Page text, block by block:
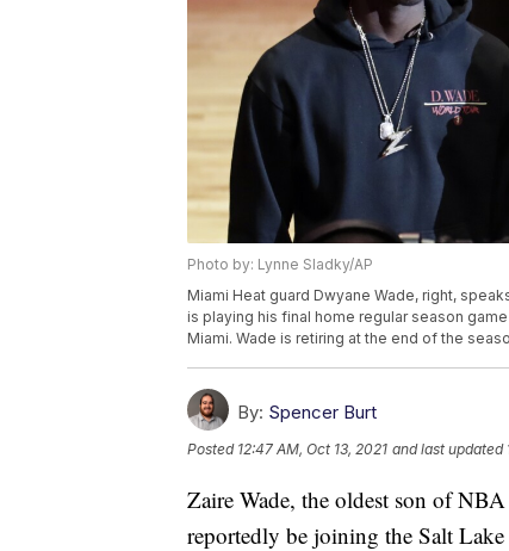
Photo by: Lynne Sladky/AP
Miami Heat guard Dwyane Wade, right,
is playing his final home regular season
Miami. Wade is retiring at the end of the
By: Spencer Burt
Posted 12:47 AM, Oct 13, 2021 and last updated
Zaire Wade, the oldest son of
reportedly be joining the Salt